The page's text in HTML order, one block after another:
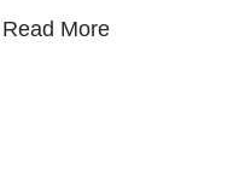
Read More